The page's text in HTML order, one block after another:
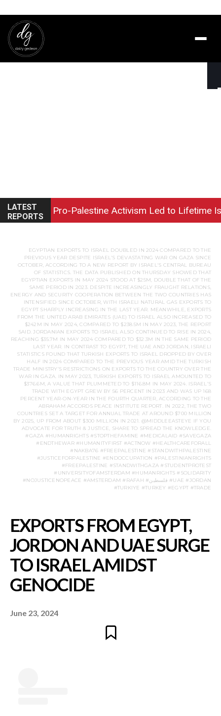
EGYPTIAN EXPORTS TO ISRAEL DOUBLED IN 2024 COMPARED TO THE
PREVIOUS YEAR DESPITE ISRAEL’S DEVASTATING WAR ON GAZA SINCE
OCTOBER, ACCORDING TO A NEW REPORT BY ISRAEL’S CENTRAL BUREAU
OF STATISTICS. THE DATA PUBLISHED ON THURSDAY SHOWED THAT
EGYPTIAN EXPORTS IN MAY 2024 STOOD AT $25M, DOUBLE THAT OF THE
SAME PERIOD IN 2023. DESPITE INCREASINGLY FRAUGHT RELATIONS,
ENERGY AND SECURITY COOPERATION BETWEEN THE TWO COUNTRIES HAS
INTENSIFIED SINCE OCTOBER, WITH ISRAELI NATURAL GAS EXPORTS TO
EGYPT SHARPLY INCREASING IN THE LAST YEAR. MEANWHILE, EXPORTS
FROM THE UNITED ARAB EMIRATES (UAE) TO ISRAEL ALSO INCREASED TO
$242M IN MAY 2024, COMPARED TO $238.5M IN MAY 2023, THE REPORT
SAID. JORDANIAN EXPORTS TO ISRAEL ALSO CONTINUED TO RISE IN 2024,
REACHING $35.7M IN MAY 2024 COMPARED TO $32.3M IN THE SAME PERIOD
LAST YEAR. IN CONTRAST TO EGYPT, THE UAE AND JORDAN, ISRAELI
STATISTICS FOUND THAT TURKISH EXPORTS TO ISRAEL DROPPED BY OVER
HALF IN 2024 COMPARED TO THE PREVIOUS YEAR AMID THE TURKISH
TRADE MINISTRY’S RESTRICTIONS ON EXPORTS TO THE COUNTRY OVER THE
WAR IN GAZA. IN MAY 2023, TURKISH EXPORTS TO ISRAEL AMOUNTED TO
$376.6M, A VALUE THAT PLUMMETED TO $116.8M IN MAY 2024. ISRAEL’S
TRADE WITH EGYPT GREW BY 56 PERCENT IN 2023 AND WAS UP 168
PERCENT YEAR-ON-YEAR IN THE FOURTH QUARTER, ACCORDING TO THE
ABRAHAM ACCORDS PEACE INSTITUTE REPORT. IN 2022, THE TWO
COUNTRIES SET A TARGET FOR ANNUAL TRADE AT AROUND $700 MILLION
BY 2025, UP FROM ABOUT $300 MILLION IN 2021. @MIDDLEEASTEYE IF YOU
ADVOCATE FOR TRUTH & JUSTICE, SHARE TO SPREAD THE KNOWLEDGE.
#GAZA #HUMANRIGHTS #STOPTHEFAMINE #MEDICALAID #SAVEGAZA
#ENDTHEWAR #HUMANITYFIRST #ACTNOW #HEALTHCAREFORALL
#NAKBA76 #FREEPALESTINE #STANDWITHPALESTINE
#JUSTICEFORPALESTINE #ENDOCCUPATION #PALESTINIANRIGHTS
#FREEPALESTINE #STANDWITHGAZA #STUDENTPROTEST
#UNIVERSITYOFAMSTERDAM #HUMANRIGHTS #SOLIDARITY
#NOJUSTICENOPEACE #AMSTERDAM #RAFAH #فلسطين #UAE #JORDAN
#TURKIYE #TURKEY #EGYPT #TRADE
June 23, 2024